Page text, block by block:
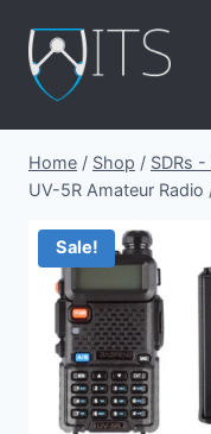
content
Home / Shop / SDRs
UV-5R Amateur Radio
Sale!